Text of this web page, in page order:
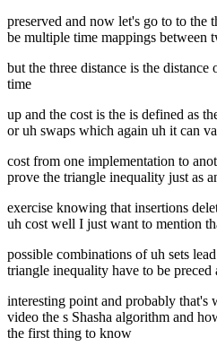
preserved and now let's go to to the
be multiple time mappings between
but the three distance is the distance
time
up and the cost is the is defined as
or uh swaps which again uh it can
cost from one implementation to
prove the triangle inequality just as
exercise knowing that insertions
uh cost well I just want to mention
possible combinations of uh sets
triangle inequality have to be
interesting point and probably that's
video the s Shasha algorithm and
the first thing to know